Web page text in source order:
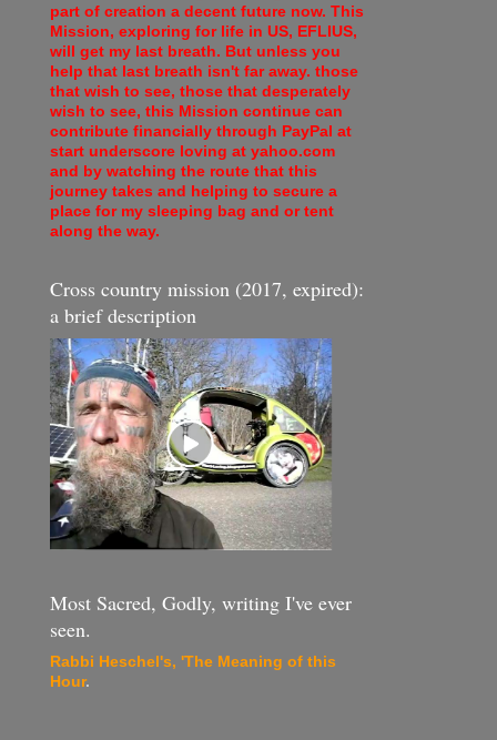
part of creation a decent future now. This
Mission, exploring for life in US, EFLIUS,
will get my last breath. But unless you
help that last breath isn't far away. those
that wish to see, those that desperately
wish to see, this Mission continue can
contribute financially through PayPal at
start underscore loving at yahoo.com
and by watching the route that this
journey takes and helping to secure a
place for my sleeping bag and or tent
along the way.
Cross country mission (2017, expired):
a brief description
Most Sacred, Godly, writing I've ever
seen.
Rabbi Heschel's, 'The Meaning of this
Hour.